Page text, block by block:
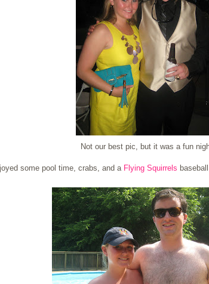
Not our best pic, but it was a fun
some pool time, crabs, and a Flying Squirrels